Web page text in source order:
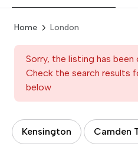
Home London
Sorry, the listing has
Check the search results
below
Kensington Camden